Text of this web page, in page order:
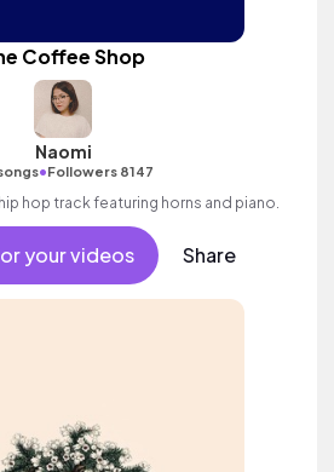
Coffee Shop
Naomi
•Followers 8147
hop track featuring horns and piano.
your videos Share